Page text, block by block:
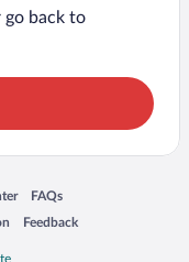
go back to
a new window
FAQs
Opens in a new window
Feedback
Opens in a new window